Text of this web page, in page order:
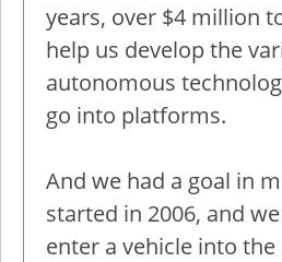
years, over $4 million
help us develop the
autonomous
go into platforms.
And we had a goal in
started in 2006, and
enter a vehicle into